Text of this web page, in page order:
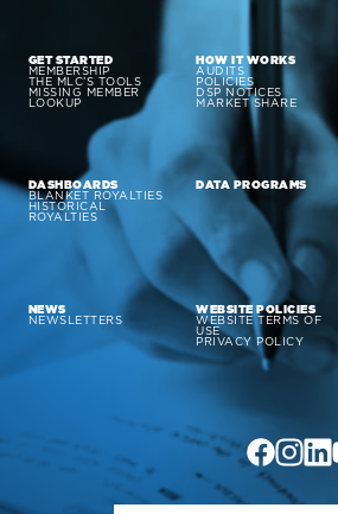
GET STARTED
MEMBERSHIP
THE MLC’S TOOLS
MISSING MEMBER
LOOKUP
HOW IT WORKS
AUDITS
POLICIES
DSP NOTICES
MARKET SHARE
DASHBOARDS
BLANKET ROYALTIES
HISTORICAL
ROYALTIES
DATA PROGRAMS
NEWS
NEWSLETTERS
WEBSITE POLICIES
WEBSITE TERMS OF
USE
PRIVACY POLICY